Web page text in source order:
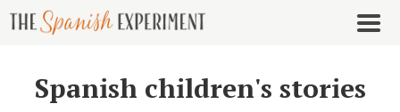
Spanish children's stories